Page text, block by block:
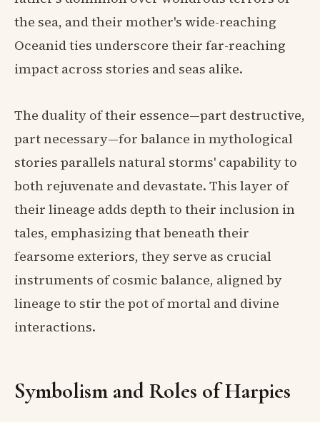
the sea, and their mother's wide-reaching
Oceanid ties underscore their far-reaching
impact across stories and seas alike.
The duality of their essence—part destructive,
part necessary—for balance in mythological
stories parallels natural storms' capability to
both rejuvenate and devastate. This layer of
their lineage adds depth to their inclusion in
tales, emphasizing that beneath their
fearsome exteriors, they serve as crucial
instruments of cosmic balance, aligned by
lineage to stir the pot of mortal and divine
interactions.
Symbolism and Roles of Harpies